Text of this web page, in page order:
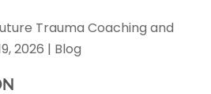
Trauma Coaching and
2026 | Blog